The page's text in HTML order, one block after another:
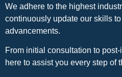
We adhere to the highest
continuously update our skills
advancements.
From initial consultation to
here to assist you every step of